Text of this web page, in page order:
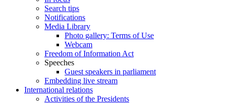
Search tips
Notifications
Media Library
Photo gallery: Terms of Use
Webcam
Freedom of Information Act
Speeches
Guest speakers in parliament
Embedding live stream
International relations
Activities of the Presidents